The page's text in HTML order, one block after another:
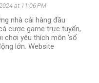
at 11:06 PM
nhà cái hàng đầu
cược game trực tuyến,
chơi yêu thích môn 'số
lớn. Website